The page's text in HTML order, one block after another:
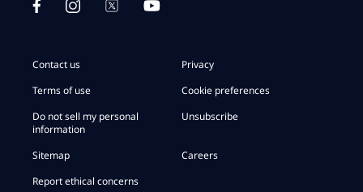
Contact us
Privacy
Terms of use
Cookie preferences
Do not sell my personal
information
Unsubscribe
Sitemap
Careers
Report ethical concerns